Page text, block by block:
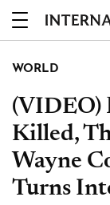
WORLD
(VIDEO)
Killed,
Wayne
Turns